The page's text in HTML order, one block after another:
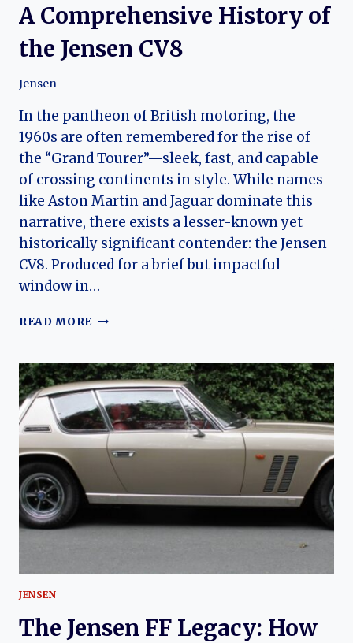
A Comprehensive History of
the Jensen CV8
Jensen
In the pantheon of British motoring, the
1960s are often remembered for the rise of
the “Grand Tourer”—sleek, fast, and capable
of crossing continents in style. While names
like Aston Martin and Jaguar dominate this
narrative, there exists a lesser-known yet
historically significant contender: the Jensen
CV8. Produced for a brief but impactful
window in…
READ MORE A
OF
THE
JENSEN
CV8
JENSEN
The Jensen FF Legacy: How